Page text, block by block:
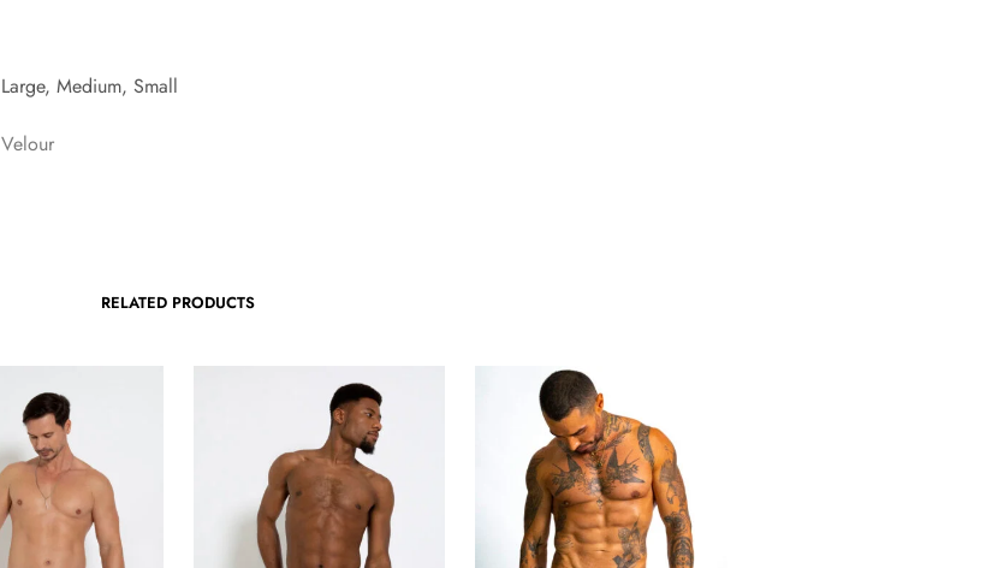
Large, Medium, Small
Velour
RELATED PRODUCTS